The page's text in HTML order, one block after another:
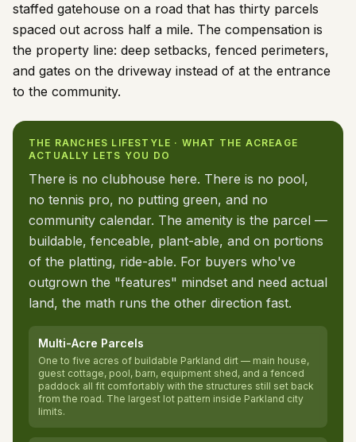
staffed gatehouse on a road that has thirty parcels
spaced out across half a mile. The compensation is
the property line: deep setbacks, fenced perimeters,
and gates on the driveway instead of at the entrance
to the community.
THE RANCHES LIFESTYLE · WHAT THE ACREAGE
ACTUALLY LETS YOU DO
There is no clubhouse here. There is no pool,
no tennis pro, no putting green, and no
community calendar. The amenity is the parcel —
buildable, fenceable, plant-able, and on portions
of the platting, ride-able. For buyers who've
outgrown the "features" mindset and need actual
land, the math runs the other direction fast.
Multi-Acre Parcels
One to five acres of buildable Parkland dirt — main house,
guest cottage, pool, barn, equipment shed, and a fenced
paddock all fit comfortably with the structures still set back
from the road. The largest lot pattern inside Parkland city
limits.